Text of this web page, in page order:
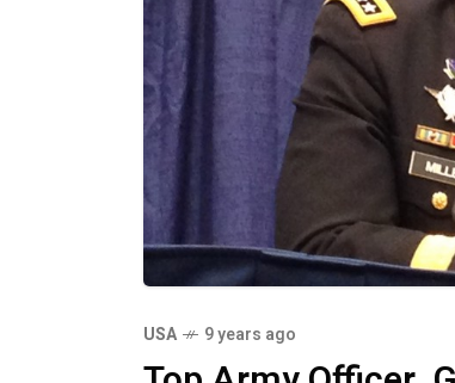
USA 9 years ago